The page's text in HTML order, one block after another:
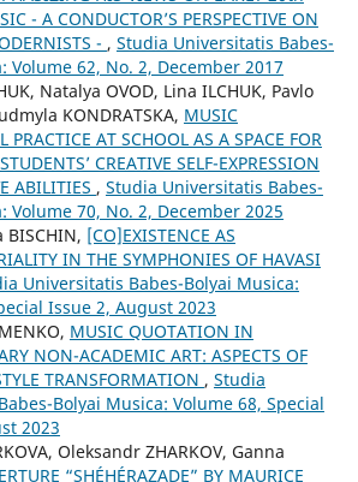
- A CONDUCTOR’S PERSPECTIVE ON
- , Studia Universitatis Babes-
Volume 62, No. 2, December 2017
Natalya OVOD, Lina ILCHUK, Pavlo
KONDRATSKA, MUSIC
PRACTICE AT SCHOOL AS A SPACE FOR
CREATIVE SELF-EXPRESSION
ABILITIES , Studia Universitatis Babes-
Volume 70, No. 2, December 2025
BISCHIN, [CO]EXISTENCE AS
IN THE SYMPHONIES OF HAVASI
Universitatis Babes-Bolyai Musica:
Issue 2, August 2023
MUSIC QUOTATION IN
NON-ACADEMIC ART: ASPECTS OF
TRANSFORMATION , Studia
Bolyai Musica: Volume 68, Special
2023
Oleksandr ZHARKOV, Ganna
“SHÉHÉRAZADE” BY MAURICE